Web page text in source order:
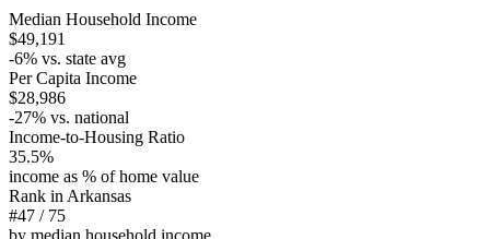
Median Household Income
$49,191
-6% vs. state avg
Per Capita Income
$28,986
-27% vs. national
Income-to-Housing Ratio
35.5%
income as % of home value
Rank in Arkansas
#47 / 75
by median household income